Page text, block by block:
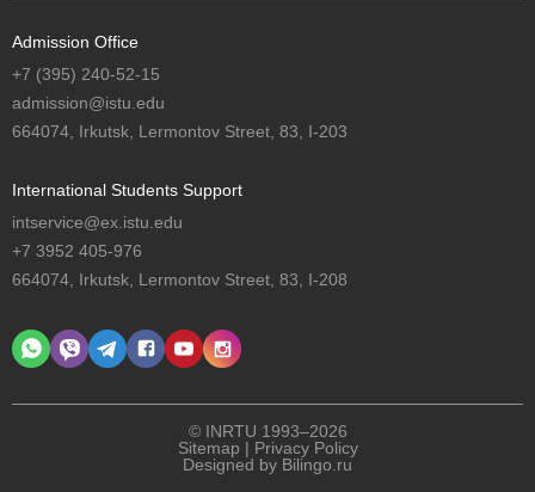
Admission Office
+7 (395) 240-52-15
admission@istu.edu
664074, Irkutsk, Lermontov Street, 83, I-203
International Students Support
intservice@ex.istu.edu
+7 3952 405-976
664074, Irkutsk, Lermontov Street, 83, I-208
© INRTU 1993–2026
Sitemap | Privacy Policy
Designed by Bilingo.ru